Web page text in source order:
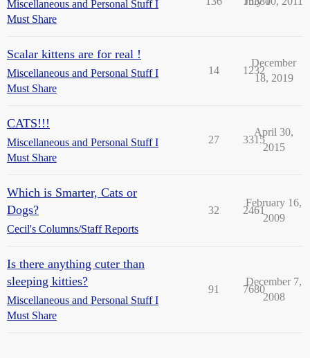
Miscellaneous and Personal Stuff I
Must Share
Scalar kittens are for real !
Miscellaneous and Personal Stuff I
Must Share
14 1232
December
18, 2019
CATS!!!
Miscellaneous and Personal Stuff I
Must Share
27 3315
April 30,
2015
Which is Smarter, Cats or
Dogs?
Cecil's Columns/Staff Reports
32 2461
February 16,
2009
Is there anything cuter than
sleeping kitties?
Miscellaneous and Personal Stuff I
Must Share
91 7680
December 7,
2008